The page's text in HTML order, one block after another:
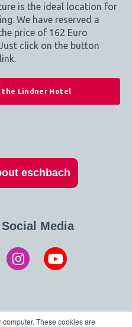
These cookies are
is the ideal location for
We have reserved a
price of 162 Euro
click on the button
the Lindner Hotel
eschbach
Media